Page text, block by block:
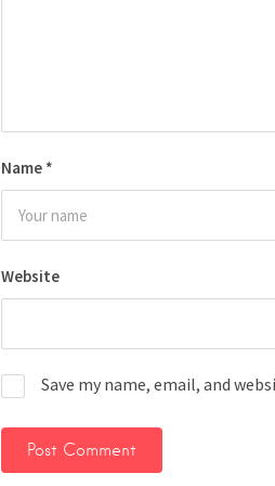
Name *
Website
Save my name, email, and